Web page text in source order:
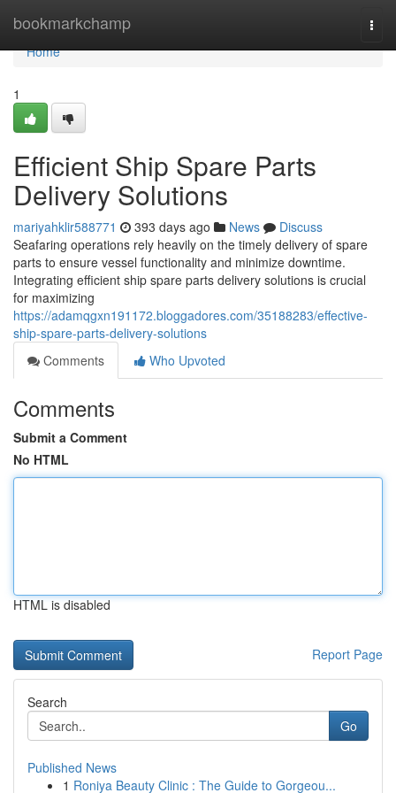
bookmarkchamp
Home
Home
1
Efficient Ship Spare Parts
Delivery Solutions
mariyahklir588771 393 days ago News
Discuss
Seafaring operations rely heavily on the timely delivery of spare
parts to ensure vessel functionality and minimize downtime.
Integrating efficient ship spare parts delivery solutions is crucial
for maximizing
https://adamqgxn191172.bloggadores.com/35188283/effective-
ship-spare-parts-delivery-solutions
Comments
Who Upvoted
Comments
Submit a Comment
No HTML
HTML is disabled
Report Page
Search
Go
Published News
1 Roniya Beauty Clinic : The Guide to Gorgeou...